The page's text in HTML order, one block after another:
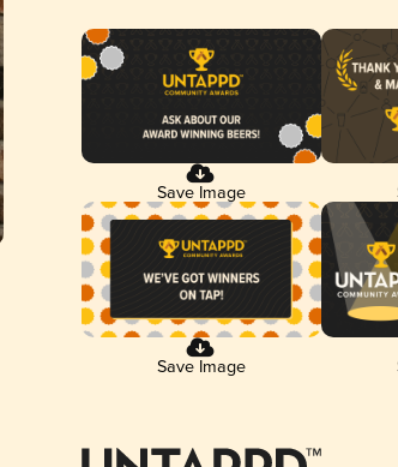
Save Image
Save Image